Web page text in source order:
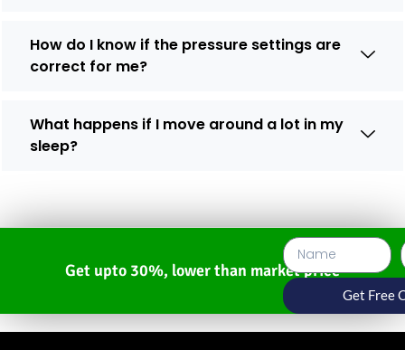
How do I know if the pressure settings are
correct for me?
What happens if I move around a lot in my
sleep?
Get upto 30%, lower than market price
Get Free